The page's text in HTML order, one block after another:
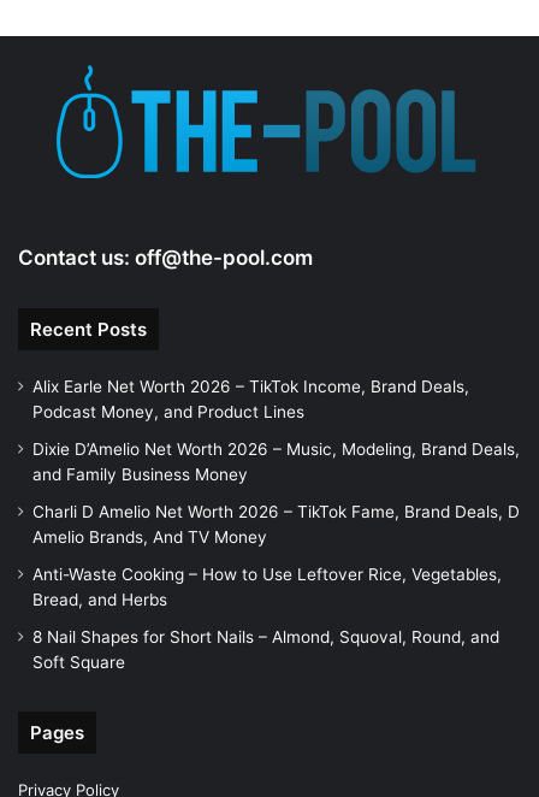
Contact us: off@the-pool.com
Recent Posts
Alix Earle Net Worth 2026 – TikTok Income, Brand Deals,
Podcast Money, and Product Lines
Dixie D’Amelio Net Worth 2026 – Music, Modeling, Brand Deals,
and Family Business Money
Charli D Amelio Net Worth 2026 – TikTok Fame, Brand Deals, D
Amelio Brands, And TV Money
Anti-Waste Cooking – How to Use Leftover Rice, Vegetables,
Bread, and Herbs
8 Nail Shapes for Short Nails – Almond, Squoval, Round, and
Soft Square
Pages
Privacy Policy